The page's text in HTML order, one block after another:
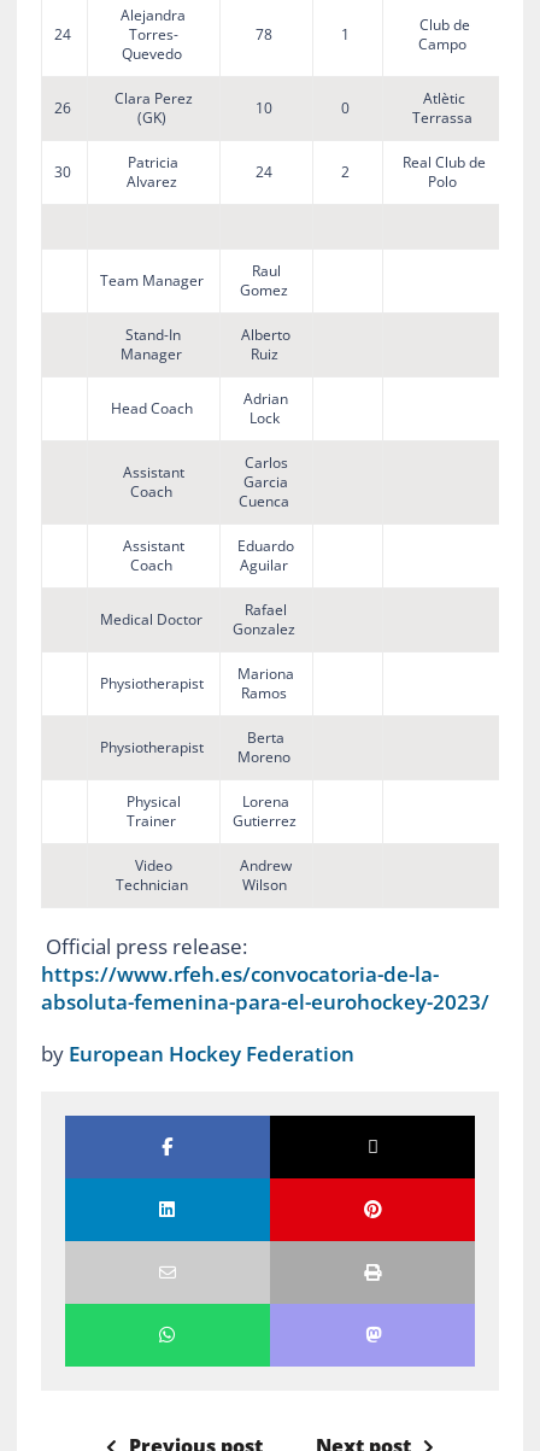
24
Alejandra
Torres-
Quevedo
78 1
Club de
Campo
26
Clara Perez
(GK)
10 0
Atlètic
Terrassa
30
Patricia
Alvarez
24 2
Real Club de
Polo
Team Manager
Raul
Gomez
Stand-In
Manager
Alberto
Ruiz
Head Coach
Adrian
Lock
Assistant
Coach
Carlos
Garcia
Cuenca
Assistant
Coach
Eduardo
Aguilar
Medical Doctor
Rafael
Gonzalez
Physiotherapist
Mariona
Ramos
Physiotherapist
Berta
Moreno
Physical
Trainer
Lorena
Gutierrez
Video
Technician
Andrew
Wilson
Official press release:
https://www.rfeh.es/convocatoria-de-la-
absoluta-femenina-para-el-eurohockey-2023/
by European Hockey Federation